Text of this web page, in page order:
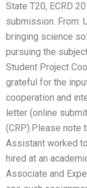
State T20, ECRD
submission. From:
bringing science
pursuing the
Student Project
grateful for the
cooperation and
letter (online
(CRP).Please note
Assistant worked
hired at an
Associate and